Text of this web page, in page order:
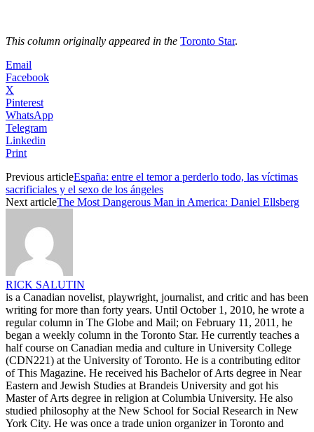
This column originally appeared in the Toronto Star.
Email
Facebook
X
Pinterest
WhatsApp
Telegram
Linkedin
Print
Previous articleEspaña: entre el temor a perderlo todo, las víctimas
sacrificiales y el sexo de los ángeles
Next articleThe Most Dangerous Man in America: Daniel Ellsberg
RICK SALUTIN
is a Canadian novelist, playwright, journalist, and critic and has been
writing for more than forty years. Until October 1, 2010, he wrote a
regular column in The Globe and Mail; on February 11, 2011, he
began a weekly column in the Toronto Star. He currently teaches a
half course on Canadian media and culture in University College
(CDN221) at the University of Toronto. He is a contributing editor
of This Magazine. He received his Bachelor of Arts degree in Near
Eastern and Jewish Studies at Brandeis University and got his
Master of Arts degree in religion at Columbia University. He also
studied philosophy at the New School for Social Research in New
York City. He was once a trade union organizer in Toronto and